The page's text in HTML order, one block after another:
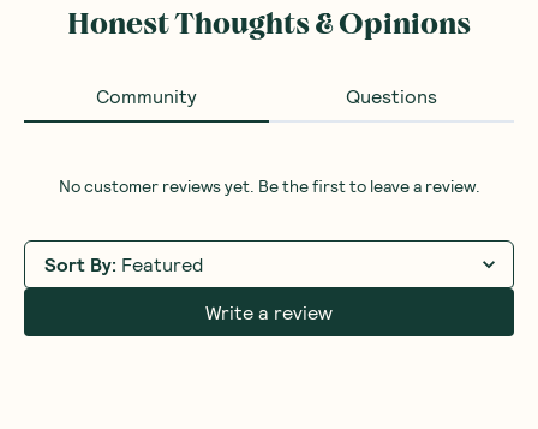
Honest Thoughts & Opinions
Community Questions
No customer reviews yet. Be the first to leave a review.
Sort By: Featured
Write a review